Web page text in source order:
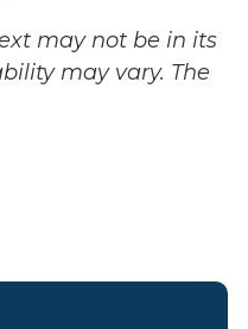
may not be in its
may vary. The